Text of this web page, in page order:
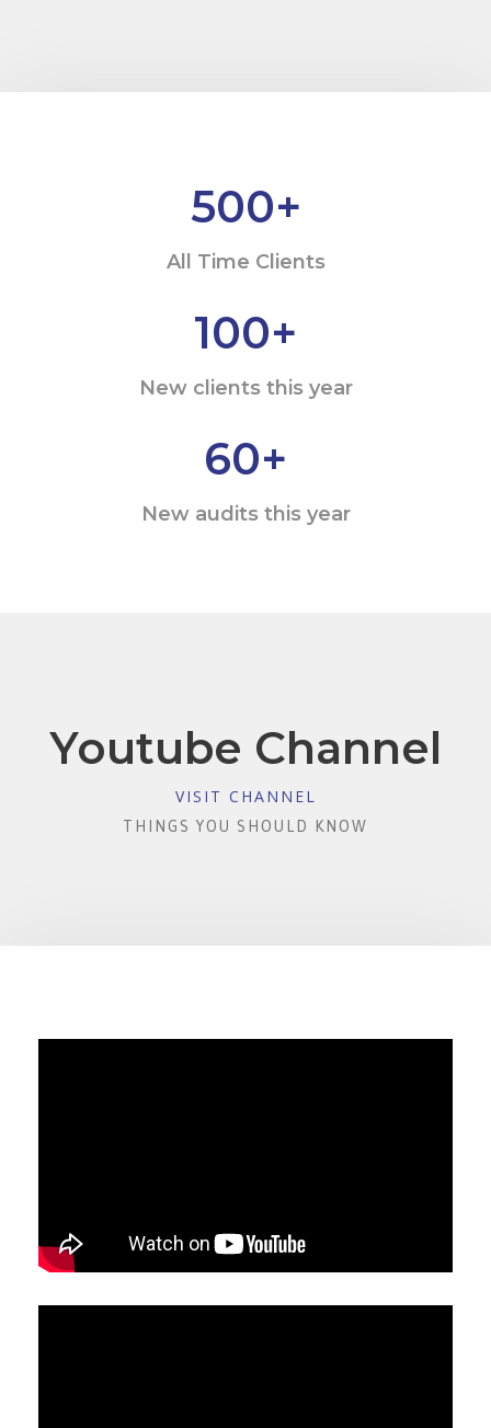
500+
All Time Clients
100+
New clients this year
60+
New audits this year
Youtube Channel
VISIT CHANNEL
THINGS YOU SHOULD KNOW